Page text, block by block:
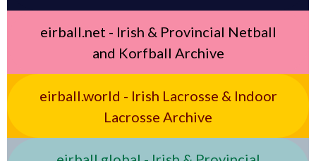
eirball.net - Irish & Provincial Netball
and Korfball Archive
eirball.world - Irish Lacrosse & Indoor
Lacrosse Archive